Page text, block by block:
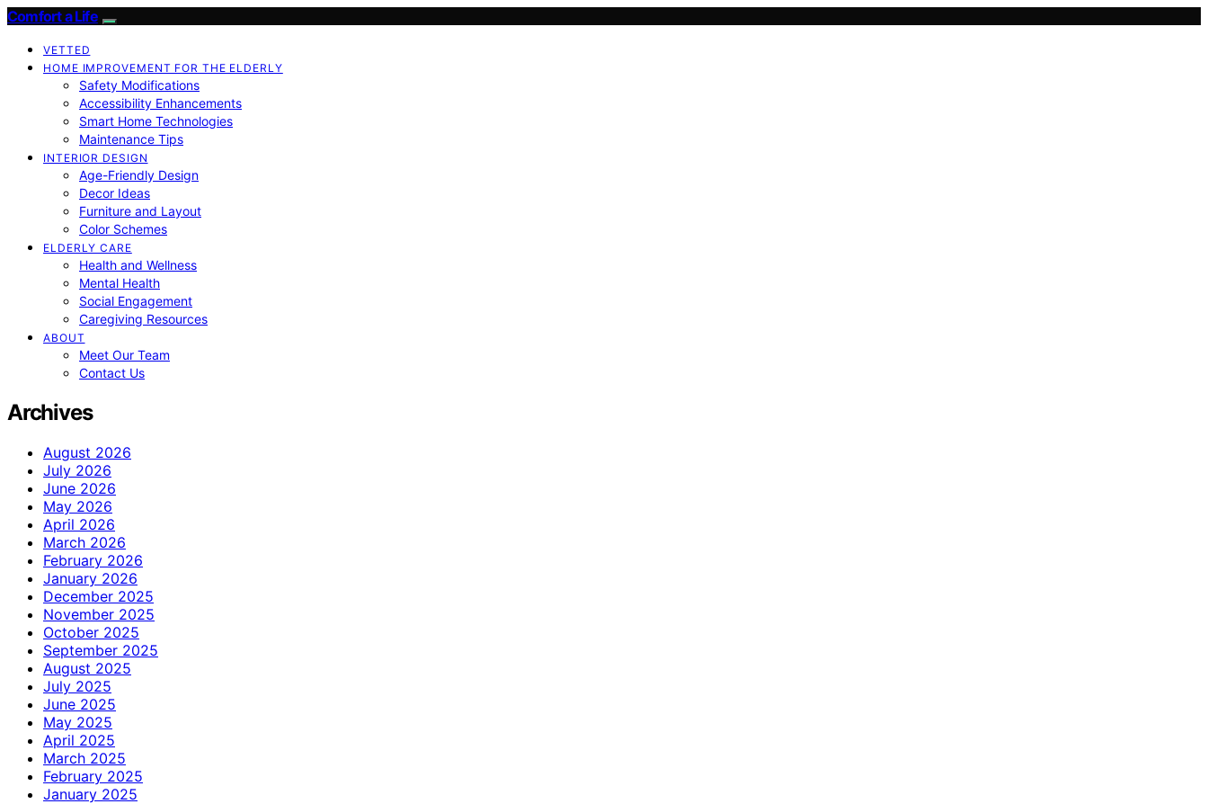
Comfort a Life
VETTED
HOME IMPROVEMENT FOR THE ELDERLY
Safety Modifications
Accessibility Enhancements
Smart Home Technologies
Maintenance Tips
INTERIOR DESIGN
Age-Friendly Design
Decor Ideas
Furniture and Layout
Color Schemes
ELDERLY CARE
Health and Wellness
Mental Health
Social Engagement
Caregiving Resources
ABOUT
Meet Our Team
Contact Us
Archives
August 2026
July 2026
June 2026
May 2026
April 2026
March 2026
February 2026
January 2026
December 2025
November 2025
October 2025
September 2025
August 2025
July 2025
June 2025
May 2025
April 2025
March 2025
February 2025
January 2025